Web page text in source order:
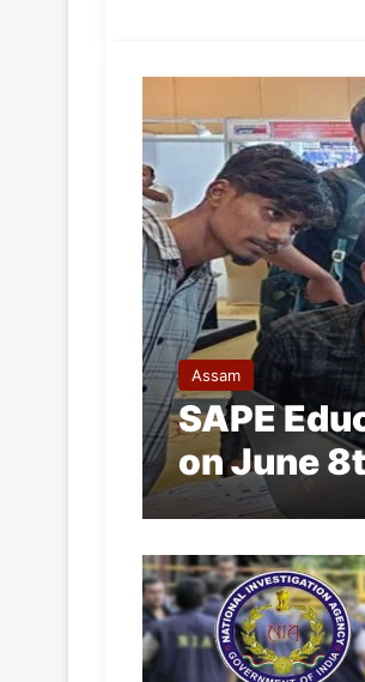
Assam
SAPE
on June